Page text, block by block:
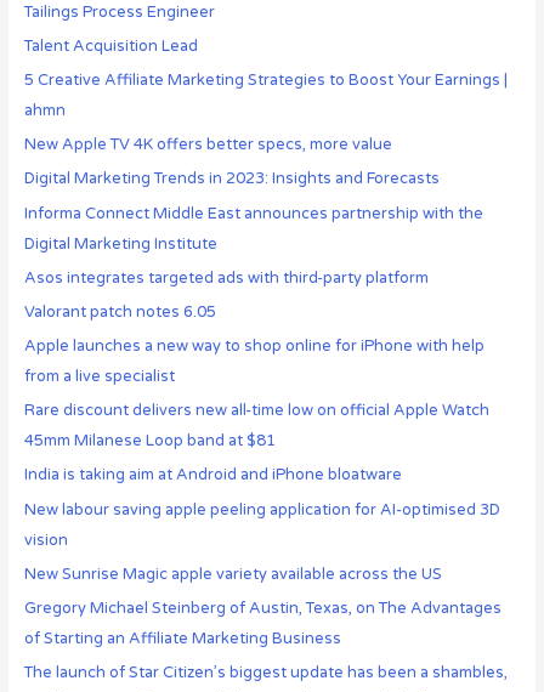
Tailings Process Engineer
Talent Acquisition Lead
5 Creative Affiliate Marketing Strategies to Boost Your Earnings |
ahmn
New Apple TV 4K offers better specs, more value
Digital Marketing Trends in 2023: Insights and Forecasts
Informa Connect Middle East announces partnership with the
Digital Marketing Institute
Asos integrates targeted ads with third-party platform
Valorant patch notes 6.05
Apple launches a new way to shop online for iPhone with help
from a live specialist
Rare discount delivers new all-time low on official Apple Watch
45mm Milanese Loop band at $81
India is taking aim at Android and iPhone bloatware
New labour saving apple peeling application for AI-optimised 3D
vision
New Sunrise Magic apple variety available across the US
Gregory Michael Steinberg of Austin, Texas, on The Advantages
of Starting an Affiliate Marketing Business
The launch of Star Citizen’s biggest update has been a shambles,